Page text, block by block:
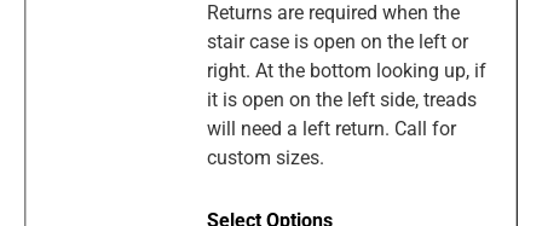
Returns are required when the
stair case is open on the left or
right. At the bottom looking up, if
it is open on the left side, treads
will need a left return. Call for
custom sizes.